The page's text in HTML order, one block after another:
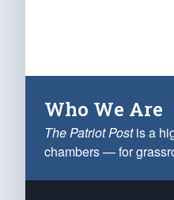
Who We Are
The Patriot Postis a
chambers — for